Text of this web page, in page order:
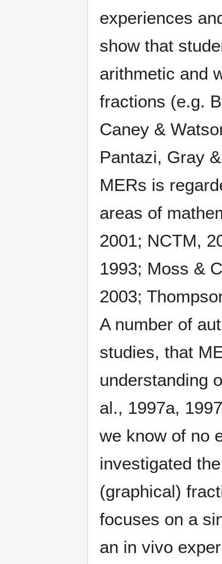
experiences
show that
arithmetic and
fractions (e.g.
Caney &
Pantazi, Gray
MERs is
areas of
2001; NCTM,
1993; Moss &
2003;
A number of
studies, that
understanding
al., 1997a,
we know of no
investigated
(graphical)
focuses on a
an in vivo